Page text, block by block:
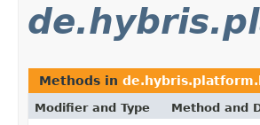
Methods in
Modifier and Type Method and